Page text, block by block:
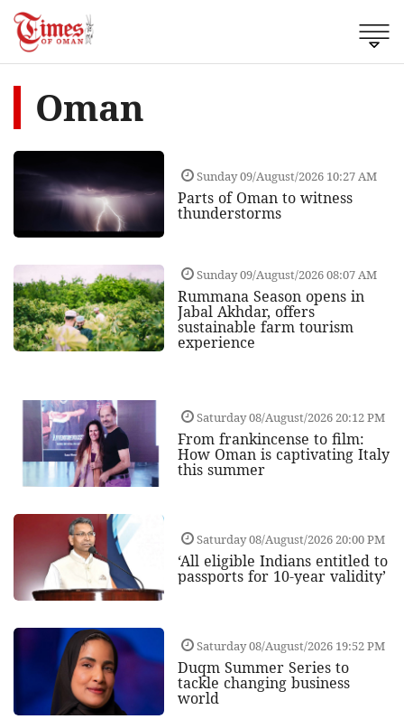
Oman
Sunday 09/August/2026 10:27 AM
Parts of Oman to witness
thunderstorms
Sunday 09/August/2026 08:07 AM
Rummana Season opens in
Jabal Akhdar, offers
sustainable farm tourism
experience
Saturday 08/August/2026 20:12 PM
From frankincense to film:
How Oman is captivating Italy
this summer
Saturday 08/August/2026 20:00 PM
‘All eligible Indians entitled to
passports for 10-year validity’
Saturday 08/August/2026 19:52 PM
Duqm Summer Series to
tackle changing business
world